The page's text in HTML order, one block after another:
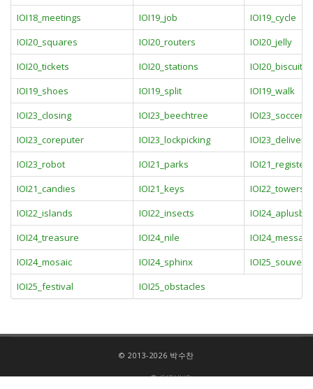
IOI18_meetings
IOI19_job
IOI19_cycle
IOI20_squares
IOI20_routers
IOI20_jelly
IOI20_tickets
IOI20_stations
IOI20_biscuits
IOI19_shoes
IOI19_split
IOI19_walk
IOI23_closing
IOI23_beechtree
IOI23_soccer
IOI23_coreputer
IOI23_lockpicking
IOI23_robot
IOI21_parks
IOI21_registers
IOI21_candies
IOI21_keys
IOI22_towers
IOI22_islands
IOI22_insects
IOI24_aplusb
IOI24_treasure
IOI24_nile
IOI24_mosaic
IOI24_sphinx
IOI25_festival
IOI25_obstacles
© 2013-2026 박수찬
GITHUB